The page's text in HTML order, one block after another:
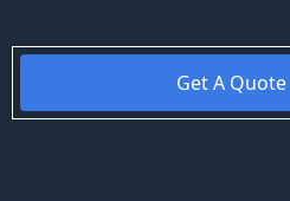
Get A Quote